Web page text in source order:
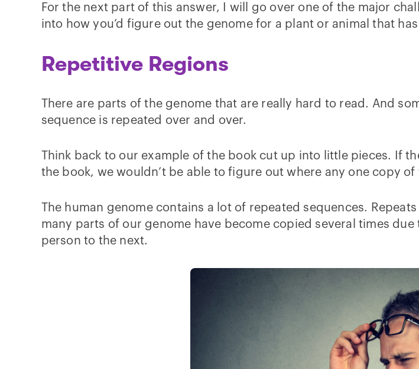
For the next part of this answer, I will go over one of the major
into how you’d figure out the genome for a plant or animal that
Repetitive Regions
There are parts of the genome that are really hard to read. And
sequence is repeated over and over.
Think back to our example of the book cut up into little pieces. If
the book, we wouldn’t be able to figure out where any one copy
The human genome contains a lot of repeated sequences.
many parts of our genome have become copied several times
person to the next.